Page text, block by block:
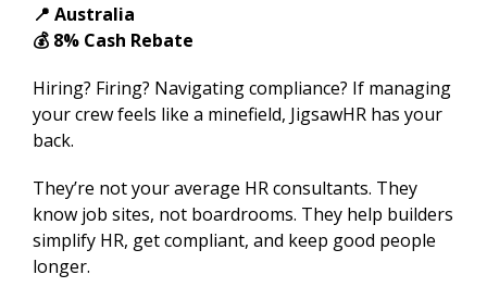
📍 Australia
💰 8% Cash Rebate
Hiring? Firing? Navigating compliance? If managing
your crew feels like a minefield, JigsawHR has your
back.
They’re not your average HR consultants. They
know job sites, not boardrooms. They help builders
simplify HR, get compliant, and keep good people
longer.